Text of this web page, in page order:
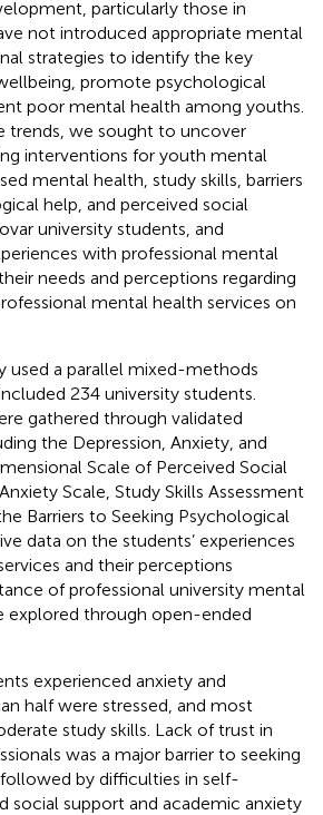
particularly those in
not introduced appropriate mental
strategies to identify the key
promote psychological
poor mental health among youths.
trends, we sought to uncover
interventions for youth mental
mental health, study skills, barriers
help, and perceived social
university students, and
with professional mental
needs and perceptions regarding
mental health services on
used a parallel mixed-methods
234 university students.
gathered through validated
the Depression, Anxiety, and
Scale of Perceived Social
Scale, Study Skills Assessment
Barriers to Seeking Psychological
data on the students’ experiences
and their perceptions
of professional university mental
explored through open-ended
experienced anxiety and
half were stressed, and most
study skills. Lack of trust in
was a major barrier to seeking
by difficulties in self-
social support and academic anxiety